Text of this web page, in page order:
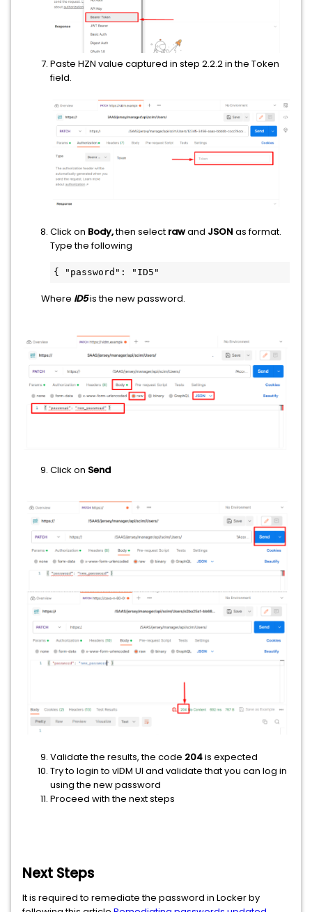
Paste HZN value captured in step 2.2.2 in the Token
field.
Click on Body,then select rawand JSON as format.
Type the following
{ "password": "ID5"
Where ID5is the new password.
​​​​​Click on Send
Validate the results, the code 204is expected
Try to login to vIDM UI and validate that you can log in
using the new password
Proceed with the next steps
Next Steps
It is required to remediate the password in Locker by